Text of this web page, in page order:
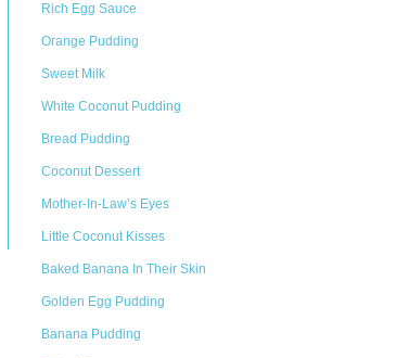
Rich Egg Sauce
Orange Pudding
Sweet Milk
White Coconut Pudding
Bread Pudding
Coconut Dessert
Mother-In-Law’s Eyes
Little Coconut Kisses
Baked Banana In Their Skin
Golden Egg Pudding
Banana Pudding